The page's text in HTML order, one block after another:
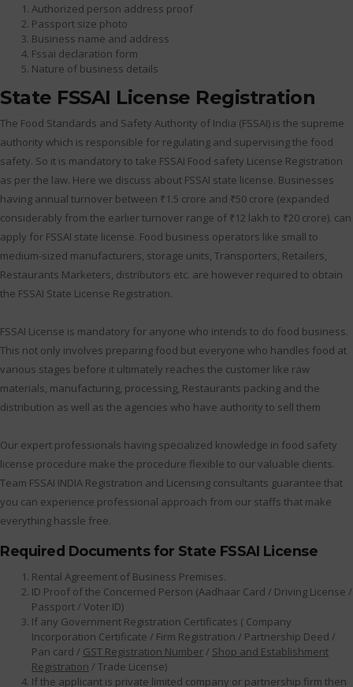
Authorized person address proof
Passport size photo
Business name and address
Fssai declaration form
Nature of business details
State FSSAI License Registration
The Food Standards and Safety Authority of India (FSSAI) is the supreme
authority which is responsible for regulating and supervising the food
safety. So it is mandatory to take FSSAI Food safety License Registration
as per the law. Here we discuss about FSSAI state license. Businesses
having annual turnover between ₹1.5 crore and ₹50 crore (expanded
considerably from the earlier turnover range of ₹12 lakh to ₹20 crore). can
apply for FSSAI state license. Food business operators like small to
medium-sized manufacturers, storage units, Transporters, Retailers,
Restaurants Marketers, distributors etc. are however required to obtain
the FSSAI State License Registration.
FSSAI License is mandatory for anyone who intends to do food business.
This not only involves preparing food but everyone who handles food at
various stages before it ultimately reaches the customer like raw
materials, manufacturing, processing, Restaurants packing and the
distribution as well as the agencies who have authority to sell them
Our expert professionals having specialized knowledge in food safety
license procedure make the procedure flexible to our valuable clients.
Team FSSAI INDIA Registration and Licensing consultants guarantee that
you can experience professional approach from our staffs that make
everything hassle free.
Required Documents for State FSSAI License
Rental Agreement of Business Premises.
ID Proof of the Concerned Person (Aadhaar Card / Driving License /
Passport / Voter ID)
If any Government Registration Certificates ( Company
Incorporation Certificate / Firm Registration / Partnership Deed /
Pan card / GST Registration Number/ Shop and Establishment
Registration / Trade License)
If the applicant is private limited company or partnership firm then